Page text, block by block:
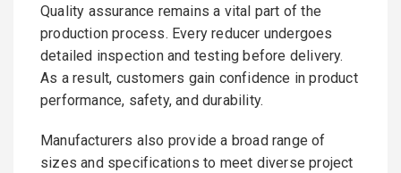
Quality assurance remains a vital part of the
production process. Every reducer undergoes
detailed inspection and testing before delivery.
As a result, customers gain confidence in product
performance, safety, and durability.
Manufacturers also provide a broad range of
sizes and specifications to meet diverse project